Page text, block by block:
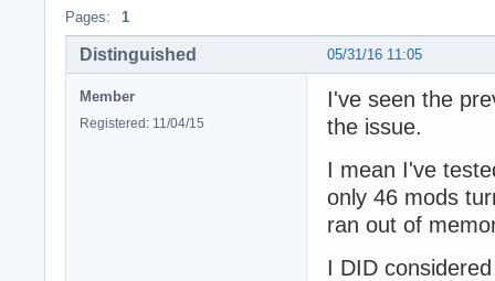
Pages: 1
05/31/16 11:05
Distinguished
Member
Registered: 11/04/15
I've seen the
the issue.
I mean I've
only 46 mods
ran out of
I DID